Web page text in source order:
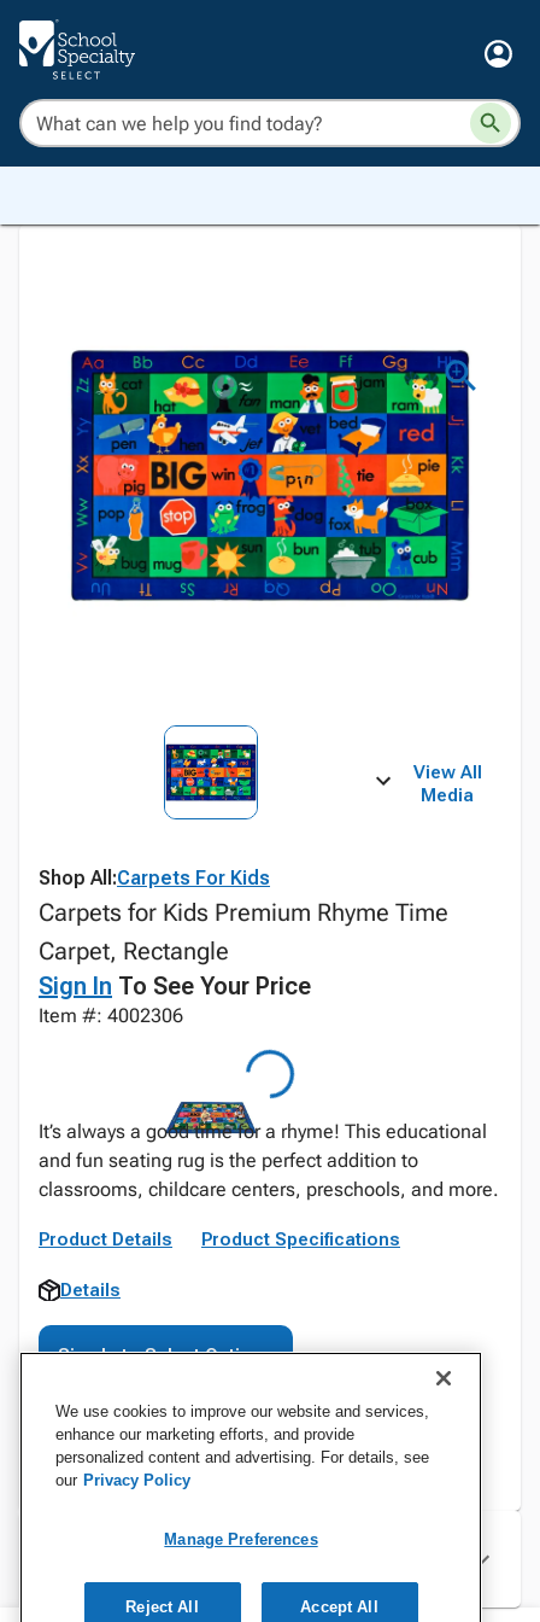
View All
Media
Shop All:Carpets For Kids
Carpets for Kids Premium Rhyme Time
Carpet, Rectangle
Sign In To See Your Price
Item #: 4002306
It’s always a good time for a rhyme! This educational
and fun seating rug is the perfect addition to
classrooms, childcare centers, preschools, and more.
Product Details Product Specifications
Details
Sign In to Select Options
Specifications
We use cookies to improve our website and services,
enhance our marketing efforts, and provide
personalized content and advertising. For details, see
our Privacy Policy
Manage Preferences
Reject All Accept All